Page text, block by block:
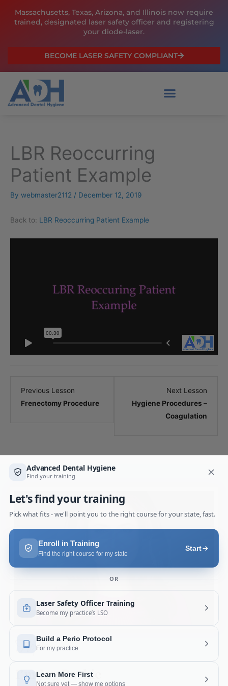
Massachusetts, Texas, Arizona, and Illinois now require
trained, designated laser safety officer and registering
your diode-laser.
BECOME LASER SAFETY COMPLIANT
LBR Reoccurring
Patient Example
By webmaster2112 / December 12, 2019
Back to: LBR Reoccurring Patient Example
Previous Lesson
Frenectomy Procedure
Next Lesson
Hygiene Procedures –
Coagulation
5
Hey!
I’m Joy Raskie